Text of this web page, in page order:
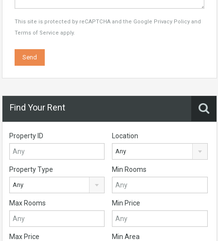
This site is protected by reCAPTCHA and the Google Privacy Policy and
Terms of Service apply.
Find Your Rent
Property ID Location
Any
Property Type
Any
Min Rooms
Max Rooms Min Price
Max Price Min Area